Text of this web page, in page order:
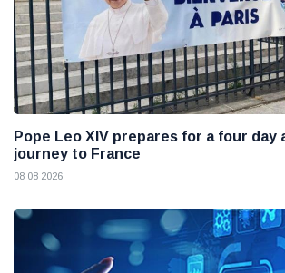
Pope Leo XIV prepares for a four day
journey to France
08 08 2026